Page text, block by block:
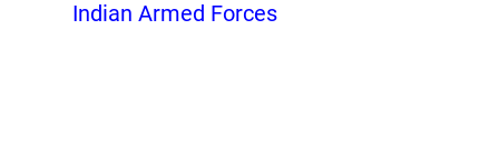
Indian Armed Forces